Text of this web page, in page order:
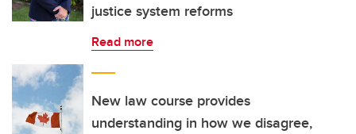
justice system reforms
Read more
New law course provides
understanding in how we disagree,